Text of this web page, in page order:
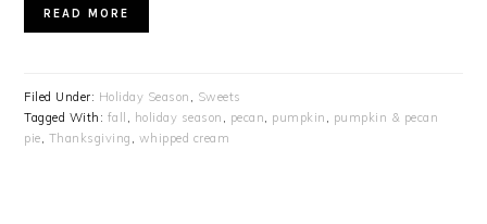
READ MORE
Filed Under: Holiday Season , Sweets
Tagged With: fall , holiday season , pecan, pumpkin , pumpkin & pecan
pie, Thanksgiving , whipped cream